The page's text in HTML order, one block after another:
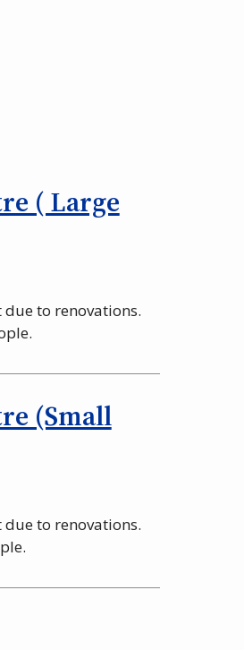
( Large
to renovations.
(Small
to renovations.